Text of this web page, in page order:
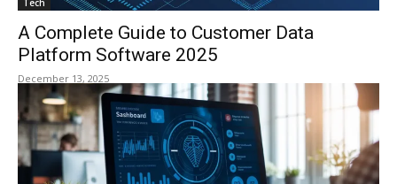
Tech
A Complete Guide to Customer Data
Platform Software 2025
December 13, 2025